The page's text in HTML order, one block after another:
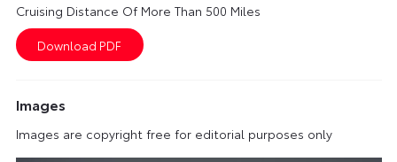
Cruising Distance Of More Than 500 Miles
Images
Images are copyright free for editorial purposes only